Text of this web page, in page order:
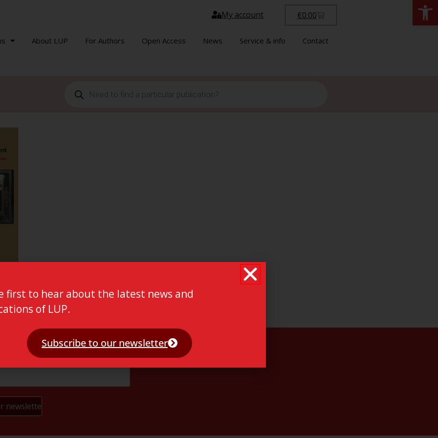
My account €0.00
About LUP For Authors Open Access News Service & info Contact
first to hear about the latest news and
of LUP.
Subscribe to our newsletter